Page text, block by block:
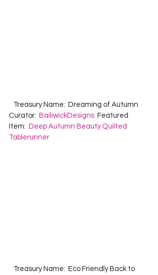
Curator: BailiwickDesigns
  Featured
Item: Deep Autumn Beauty Quilted
Tablerunner